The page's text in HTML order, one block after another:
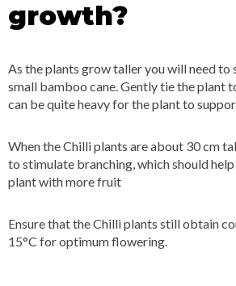
growth?
As the plants grow taller you will need to
small bamboo cane. Gently tie the plant
can be quite heavy for the plant to
When the Chilli plants are about 30 cm
to stimulate branching, which should
plant with more fruit
Ensure that the Chilli plants still obtain
15°C for optimum flowering.